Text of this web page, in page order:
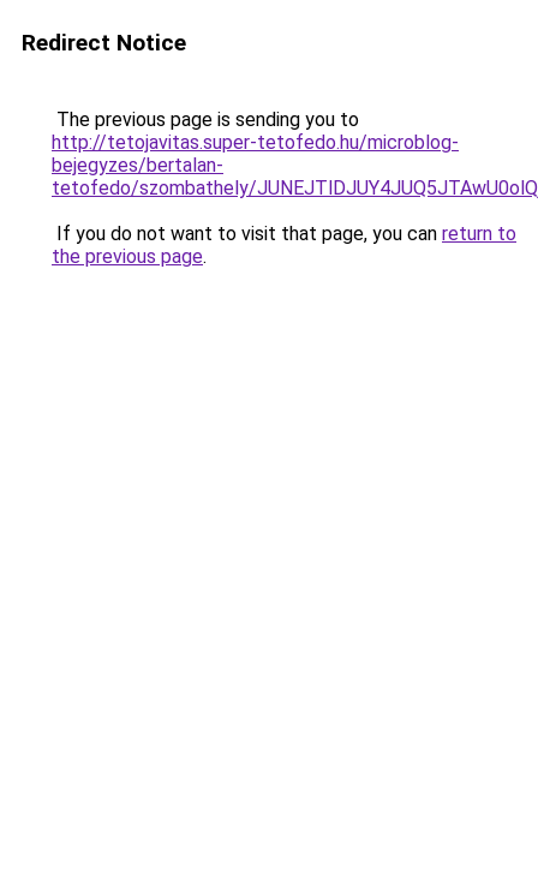
Redirect Notice
The previous page is sending you to
http://tetojavitas.super-tetofedo.hu/microblog-
bejegyzes/bertalan-
tetofedo/szombathely/
If you do not want to visit that page, you can return to
the previous page.